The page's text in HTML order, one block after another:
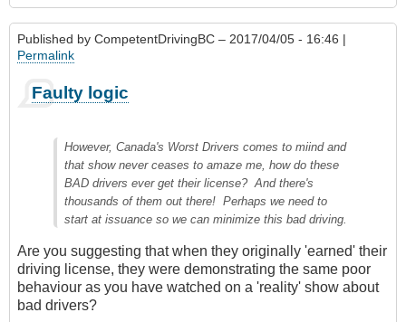
Published by CompetentDrivingBC – 2017/04/05 - 16:46 |
Permalink
Faulty logic
However, Canada's Worst Drivers comes to miind and
that show never ceases to amaze me, how do these
BAD drivers ever get their license? And there's
thousands of them out there! Perhaps we need to
start at issuance so we can minimize this bad driving.
Are you suggesting that when they originally 'earned' their
driving license, they were demonstrating the same poor
behaviour as you have watched on a 'reality' show about
bad drivers?